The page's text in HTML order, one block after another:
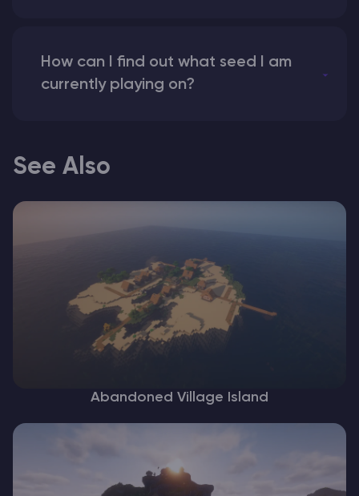
How can I find out what seed I am
currently playing on?
See Also
Abandoned Village Island